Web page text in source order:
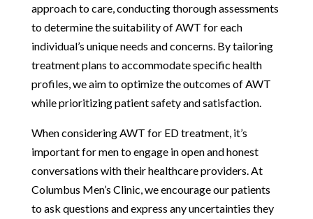
approach to care, conducting thorough assessments
to determine the suitability of AWT for each
individual’s unique needs and concerns. By tailoring
treatment plans to accommodate specific health
profiles, we aim to optimize the outcomes of AWT
while prioritizing patient safety and satisfaction.
When considering AWT for ED treatment, it’s
important for men to engage in open and honest
conversations with their healthcare providers. At
Columbus Men’s Clinic, we encourage our patients
to ask questions and express any uncertainties they